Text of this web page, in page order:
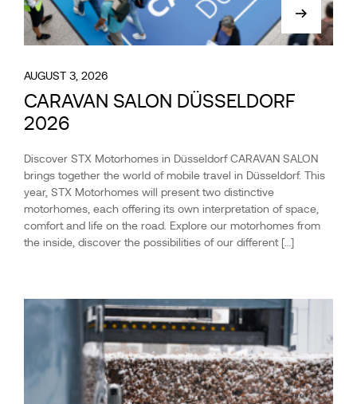
AUGUST 3, 2026
CARAVAN SALON DÜSSELDORF
2026
Discover STX Motorhomes in Düsseldorf CARAVAN SALON
brings together the world of mobile travel in Düsseldorf. This
year, STX Motorhomes will present two distinctive
motorhomes, each offering its own interpretation of space,
comfort and life on the road. Explore our motorhomes from
the inside, discover the possibilities of our different […]